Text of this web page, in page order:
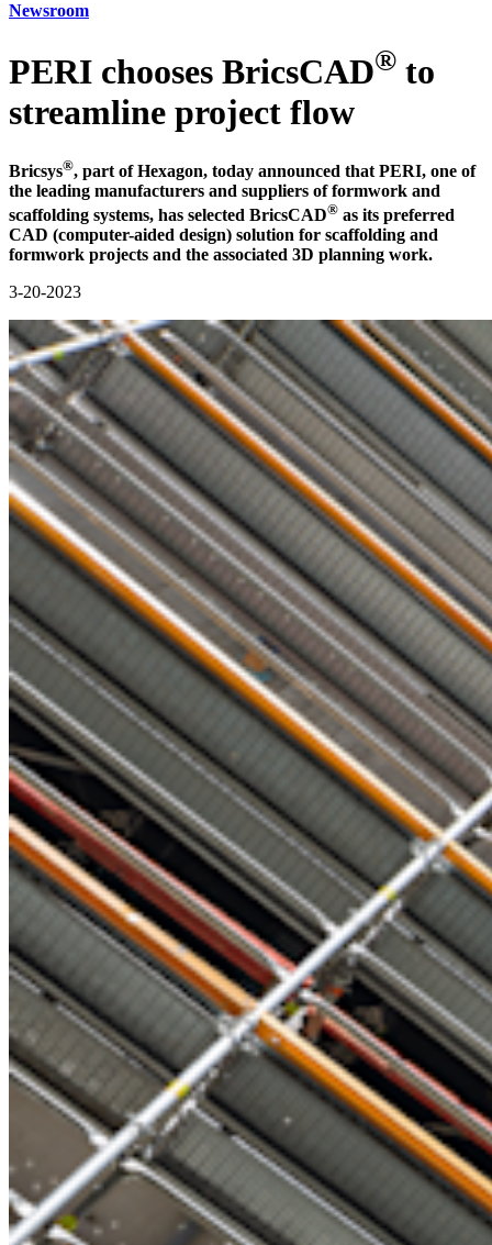
Newsroom
PERI chooses BricsCAD® to
streamline project flow
Bricsys®, part of Hexagon, today announced that PERI, one of
the leading manufacturers and suppliers of formwork and
scaffolding systems, has selected BricsCAD® as its preferred
CAD (computer-aided design) solution for scaffolding and
formwork projects and the associated 3D planning work.
3-20-2023